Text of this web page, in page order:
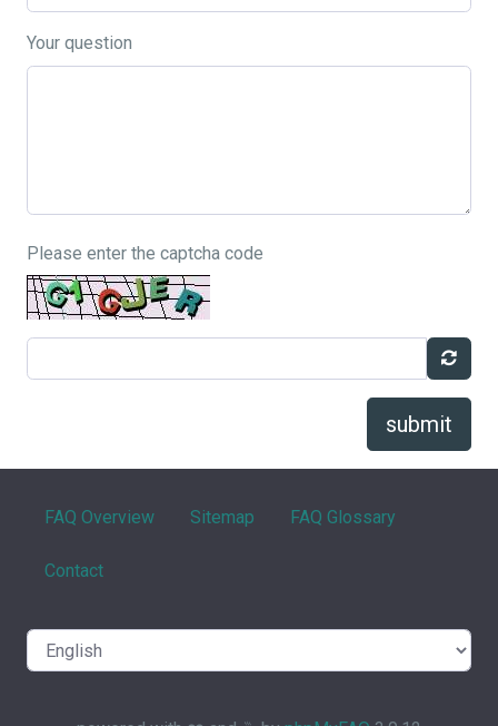
Your question
Please enter the captcha code
submit
FAQ Overview Sitemap FAQ Glossary
Contact